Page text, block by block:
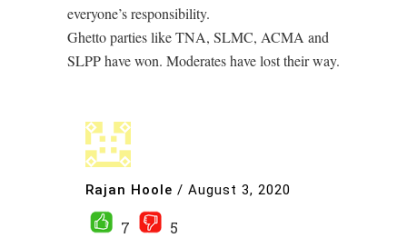
everyone’s responsibility.
Ghetto parties like TNA, SLMC, ACMA and
SLPP have won. Moderates have lost their way.
Rajan Hoole / August 3, 2020
7
5